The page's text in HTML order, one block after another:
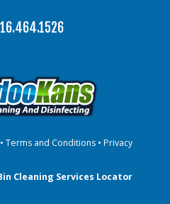
Terms and Conditions •Privacy
Cleaning Services Locator